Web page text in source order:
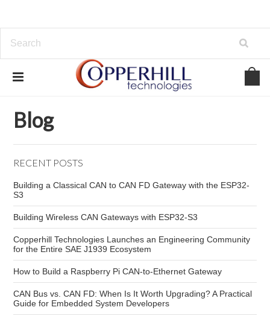
ECU Diagnostics
Blog
RECENT POSTS
Building a Classical CAN to CAN FD Gateway with the ESP32-
S3
Building Wireless CAN Gateways with ESP32-S3
Copperhill Technologies Launches an Engineering Community
for the Entire SAE J1939 Ecosystem
How to Build a Raspberry Pi CAN-to-Ethernet Gateway
CAN Bus vs. CAN FD: When Is It Worth Upgrading? A Practical
Guide for Embedded System Developers